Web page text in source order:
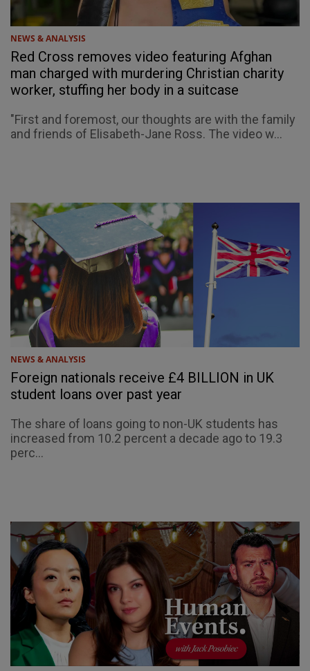
NEWS & ANALYSIS
Red Cross removes video featuring Afghan
man charged with murdering Christian charity
worker, stuffing her body in a suitcase
"First and foremost, our thoughts are with the family
and friends of Elisabeth-Jane Ross. The video w...
NEWS & ANALYSIS
Foreign nationals receive £4 BILLION in UK
student loans over past year
The share of loans going to non-UK students has
increased from 10.2 percent a decade ago to 19.3
perc...